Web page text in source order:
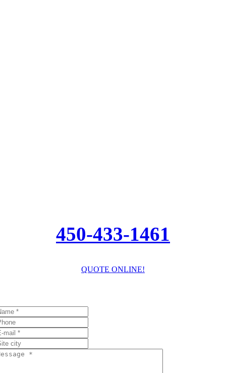
450-433-1461
QUOTE ONLINE!